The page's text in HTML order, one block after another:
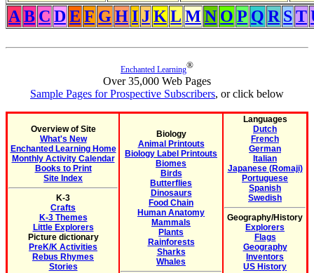
A B C DE F G HI JK L M N O P Q R ST
Enchanted Learning®
Over 35,000 Web Pages
Sample Pages for Prospective Subscribers, or click below
Overview of Site
What's New
Enchanted Learning Home
Monthly Activity Calendar
Books to Print
Site Index
K-3
Crafts
K-3 Themes
Little Explorers
Picture dictionary
PreK/K Activities
Rebus Rhymes
Stories
Biology
Animal Printouts
Biology Label Printouts
Biomes
Birds
Butterflies
Dinosaurs
Food Chain
Human Anatomy
Mammals
Plants
Rainforests
Sharks
Whales
Languages
Dutch
French
German
Italian
Japanese (Romaji)
Portuguese
Spanish
Swedish
Geography/History
Explorers
Flags
Geography
Inventors
US History